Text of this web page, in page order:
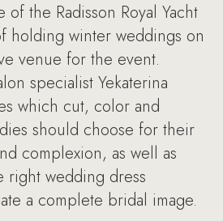
the Radisson Royal Yacht
holding winter weddings on
venue for the event.
specialist Yekaterina
which cut, color and
should choose for their
complexion, as well as
right wedding dress
a complete bridal image.